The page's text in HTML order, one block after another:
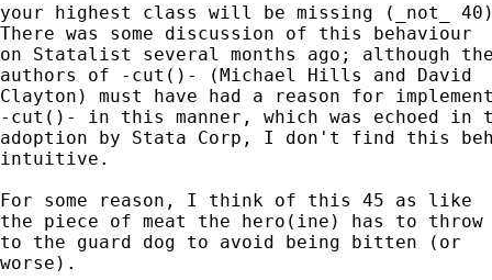
your highest class will be missing (_not_
There was some discussion of this behaviour
on Statalist several months ago; although
authors of -cut()- (Michael Hills and David
Clayton) must have had a reason for
-cut()- in this manner, which was echoed in
adoption by Stata Corp, I don't find this
intuitive.
For some reason, I think of this 45 as like
the piece of meat the hero(ine) has to
to the guard dog to avoid being bitten (or
worse).